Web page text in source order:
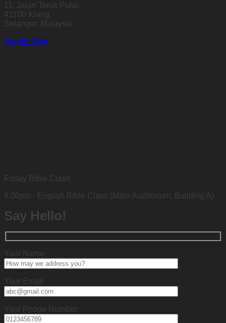
11, Jalan Teluk Pulai,
41100 Klang,
Selangor, Malaysia
Google Map
Friday Bible Class
8.00pm - English Bible Class (Main Auditorium, Building A)
Say Hello!
Your Name
Your Email
Your Phone Number